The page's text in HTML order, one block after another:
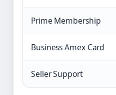
Prime Membership
Business Amex Card
Seller Support